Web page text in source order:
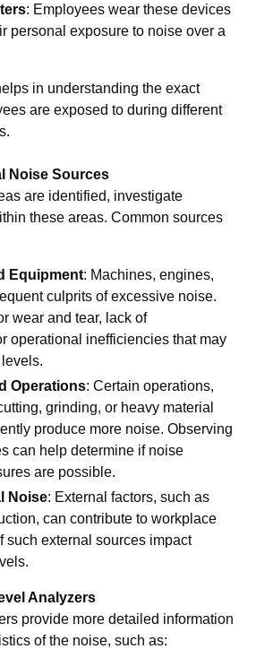
: Employees wear these devices
personal exposure to noise over a
in understanding the exact
are exposed to during different
Noise Sources
are identified, investigate
these areas. Common sources
Equipment: Machines, engines,
culprits of excessive noise.
wear and tear, lack of
operational inefficiencies that may
Operations: Certain operations,
grinding, or heavy material
produce more noise. Observing
can help determine if noise
are possible.
Noise: External factors, such as
can contribute to workplace
such external sources impact
Analyzers
provide more detailed information
of the noise, such as: